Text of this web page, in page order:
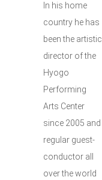
In his home
country he has
been the artistic
director of the
Hyogo
Performing
Arts Center
since 2005 and
regular guest-
conductor all
over the world